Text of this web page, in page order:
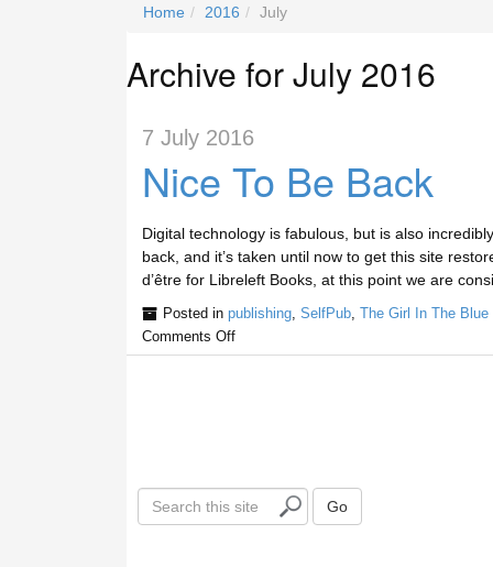
Home 2016 July
Archive for July 2016
7 July 2016
Nice To Be Back
Digital technology is fabulous, but is also
back, and it’s taken until now to get this site
d’être for Libreleft Books, at this point we are
Posted in publishing, SelfPub, The Girl In The Blue
Comments Off
S
e
Go